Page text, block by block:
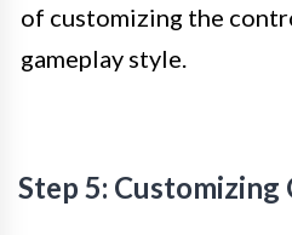
of customizing the
gameplay style.
Step 5: Customizing